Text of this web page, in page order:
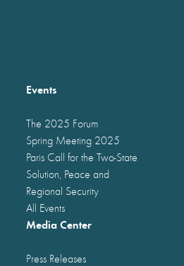
Events
The 2025 Forum
Spring Meeting 2025
Paris Call for the Two-State
Solution, Peace and
Regional Security
All Events
Media Center
Press Releases